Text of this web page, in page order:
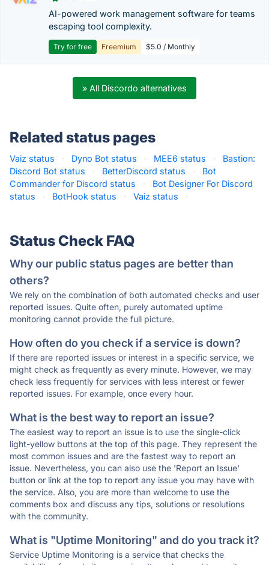
AI-powered work management software for teams
escaping tool complexity.
Try for free Freemium $5.0 / Monthly
» All Discordo alternatives
Related status pages
Vaiz status · Dyno Bot status · MEE6 status ·
Bastion:
Discord Bot status
· BetterDiscord status ·
Bot
Commander for Discord status
·
Bot Designer For Discord
status
· BotHook status · Vaiz status ·
Status Check FAQ
Why our public status pages are better than
others?
We rely on the combination of both automated checks and user
reported issues. Quite often, purely automated uptime
monitoring cannot provide the full picture.
How often do you check if a service is down?
If there are reported issues or interest in a specific service, we
might check as frequently as every minute. However, we may
check less frequently for services with less interest or fewer
reported issues. For example, once every hour.
What is the best way to report an issue?
The easiest way to report an issue is to use the single-click
light-yellow buttons at the top of this page. They represent the
most common issues and are the fastest way to report an
issue. Nevertheless, you can also use the 'Report an Issue'
button or link at the top to report any issue you may have with
the service. Also, you are more than welcome to use the
comments box and discuss any tips, solutions or resolutions
with the community.
What is "Uptime Monitoring" and do you track it?
Service Uptime Monitoring is a service that checks the